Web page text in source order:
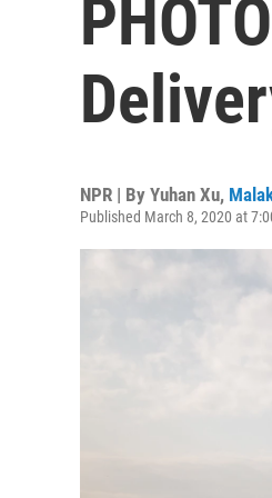
NPR | By Yuhan Xu,
Published March 8, 2020 at